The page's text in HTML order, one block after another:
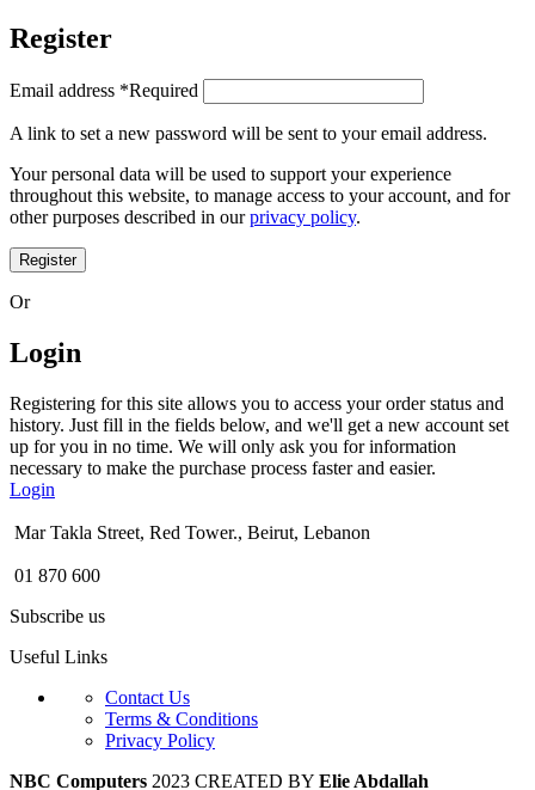
Register
Email address *Required
A link to set a new password will be sent to your email address.
Your personal data will be used to support your experience
throughout this website, to manage access to your account, and for
other purposes described in ourprivacy policy.
Register
Or
Login
Registering for this site allows you to access your order status and
history. Just fill in the fields below, and we'll get a new account set
up for you in no time. We will only ask you for information
necessary to make the purchase process faster and easier.
Login
Mar Takla Street, Red Tower., Beirut, Lebanon
01 870 600
Subscribe us
Useful Links
Contact Us
Terms & Conditions
Privacy Policy
NBC Computers 2023 CREATED BY Elie Abdallah